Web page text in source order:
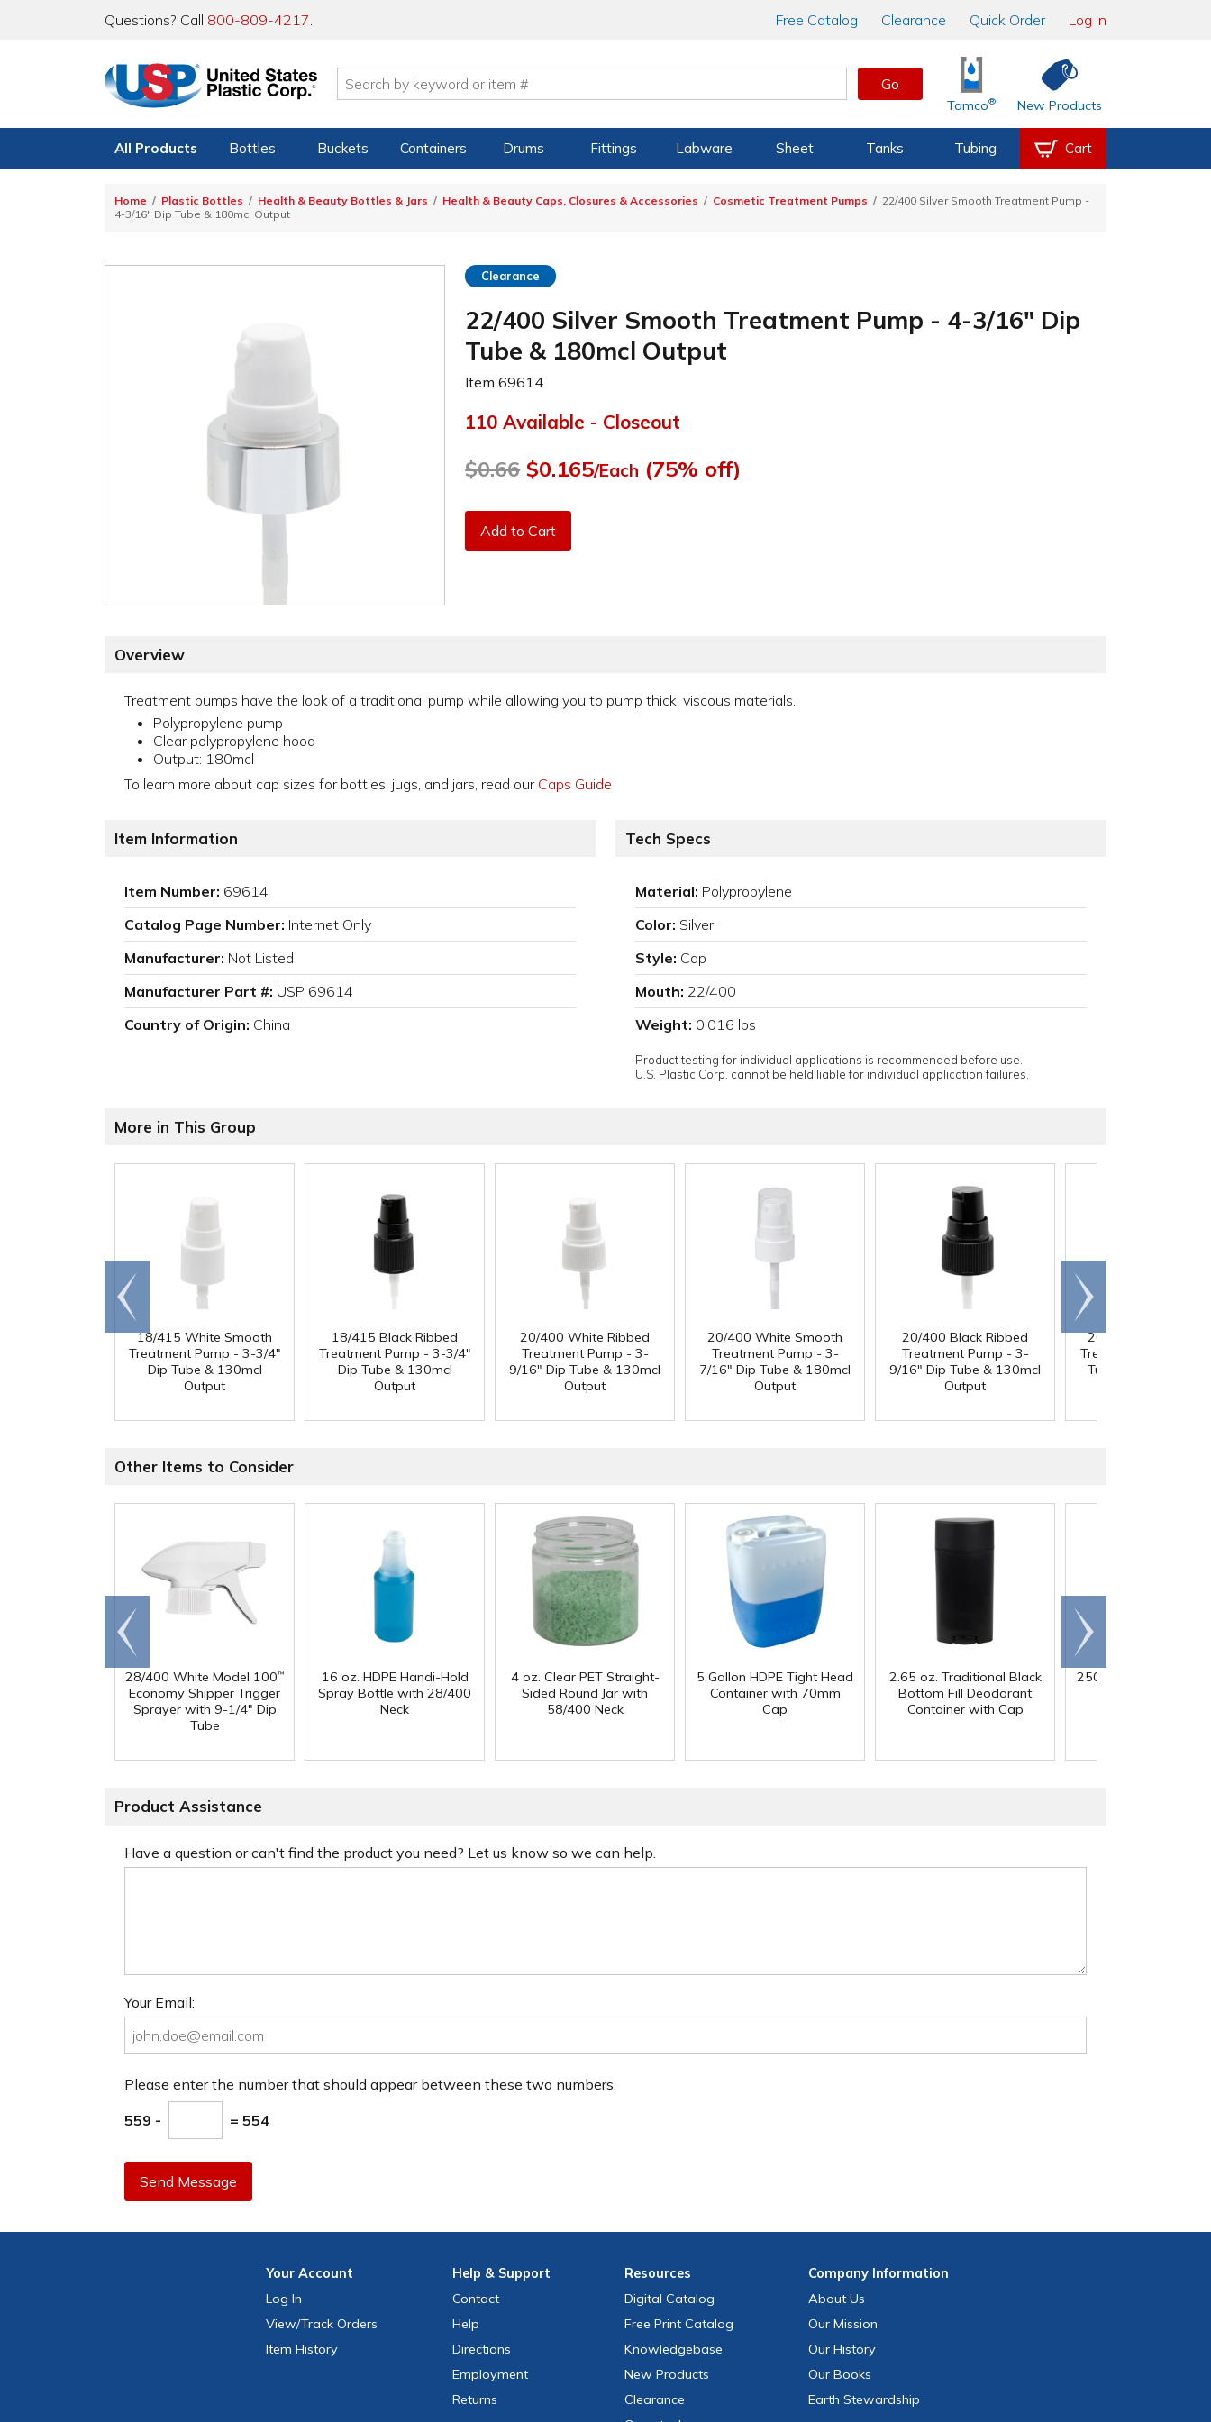
Questions? Call 800-809-4217. Free Catalog Clearance Quick Order Log In
Go
Tamco® New Products
All Products Bottles Buckets Containers Drums Fittings Labware Sheet Tanks Tubing Cart
Home Plastic Bottles Health & Beauty Bottles & Jars Health & Beauty Caps, Closures & Accessories Cosmetic Treatment Pumps
22/400 Silver Smooth Treatment Pump -
4-3/16" Dip Tube & 180mcl Output
Clearance
22/400 Silver Smooth Treatment Pump - 4-3/16" Dip
Tube & 180mcl Output
Item69614
110 Available - Closeout
$0.66 $0.165/Each (75% off)
Add to Cart
Overview
Treatment pumps have the look of a traditional pump while allowing you to pump thick, viscous materials.
Polypropylene pump
Clear polypropylene hood
Output: 180mcl
To learn more about cap sizes for bottles, jugs, and jars, read our Caps Guide
Item Information
Item Number: 69614
Catalog Page Number: Internet Only
Manufacturer: Not Listed
Manufacturer Part #: USP 69614
Country of Origin: China
Tech Specs
Material: Polypropylene
Color: Silver
Style: Cap
Mouth: 22/400
Weight: 0.016 lbs
Product testing for individual applications is recommended before use.
U.S. Plastic Corp. cannot be held liable for individual application failures.
More in This Group
18/415 White Smooth
Treatment Pump - 3-3/4"
Dip Tube & 130mcl
Output
18/415 Black Ribbed
Treatment Pump - 3-3/4"
Dip Tube & 130mcl
Output
20/400 White Ribbed
Treatment Pump - 3-
9/16" Dip Tube & 130mcl
Output
20/400 White Smooth
Treatment Pump - 3-
7/16" Dip Tube & 180mcl
Output
20/400 Black Ribbed
Treatment Pump - 3-
9/16" Dip Tube & 130mcl
Output
20/410 White
Treatment Pump - 4"
Tube & 130mcl
Go to
end
Scroll
right
Other Items to Consider
28/400 White Model 100™
Economy Shipper Trigger
Sprayer with 9-1/4" Dip
Tube
16 oz. HDPE Handi-Hold
Spray Bottle with 28/400
Neck
4 oz. Clear PET Straight-
Sided Round Jar with
58/400 Neck
5 Gallon HDPE Tight Head
Container with 70mm
Cap
2.65 oz. Traditional Black
Bottom Fill Deodorant
Container with Cap
250mL HDPE Wide
Go to
end
Scroll
right
Product Assistance
Have a question or can't find the product you need? Let us know so we can help.
Your Email:
Please enter the number that should appear between these two numbers.
559 - = 554
Send Message
YourAccount
Log In
View/Track Orders
Item History
Help & Support
Contact
Help
Directions
Employment
Returns
Resources
Digital Catalog
Free Print Catalog
Knowledgebase
New Products
Clearance
CompanyInformation
About Us
Our Mission
Our History
Our Books
Earth Stewardship